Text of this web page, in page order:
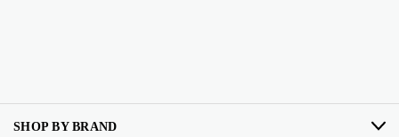
SHOP BY BRAND